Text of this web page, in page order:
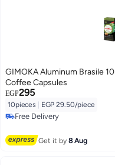
GIMOKA Aluminum Brasile 10
Coffee Capsules
EGP295
10pieces EGP 29.50/piece
Free Delivery
Get it by8 Aug